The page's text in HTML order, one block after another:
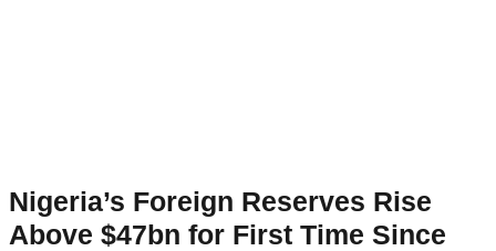
Nigeria’s Foreign Reserves Rise
Above $47bn for First Time Since